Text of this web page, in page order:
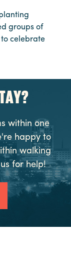
groups of
celebrate
within one
happy to
walking
for help!